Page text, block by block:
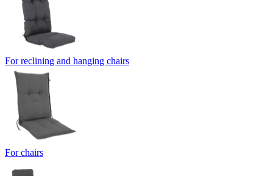
For reclining and hanging chairs
For chairs